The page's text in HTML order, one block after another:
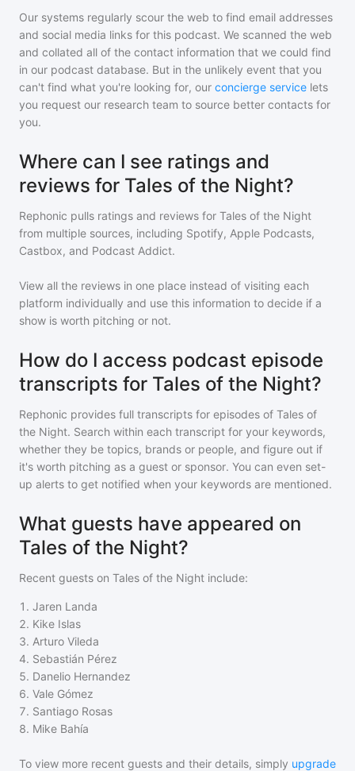
Our systems regularly scour the web to find email addresses
and social media links for this podcast. We scanned the web
and collated all of the contact information that we could find
in our podcast database. But in the unlikely event that you
can't find what you're looking for, our concierge service lets
you request our research team to source better contacts for
you.
Where can I see ratings and
reviews for Tales of the Night?
Rephonic pulls ratings and reviews for Tales of the Night
from multiple sources, including Spotify, Apple Podcasts,
Castbox, and Podcast Addict.
View all the reviews in one place instead of visiting each
platform individually and use this information to decide if a
show is worth pitching or not.
How do I access podcast episode
transcripts for Tales of the Night?
Rephonic provides full transcripts for episodes of Tales of
the Night. Search within each transcript for your keywords,
whether they be topics, brands or people, and figure out if
it's worth pitching as a guest or sponsor. You can even set-
up alerts to get notified when your keywords are mentioned.
What guests have appeared on
Tales of the Night?
Recent guests on Tales of the Night include:
1 . Jaren Landa
2. Kike Islas
3. Arturo Vileda
4. Sebastián Pérez
5. Danelio Hernandez
6. Vale Gómez
7. Santiago Rosas
8. Mike Bahía
To view more recent guests and their details, simply upgrade